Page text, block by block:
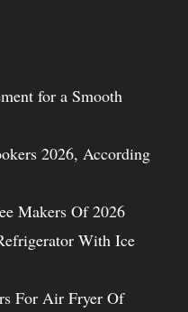
for a Smooth
2026, According
Makers Of 2026
With Ice
For Air Fryer Of